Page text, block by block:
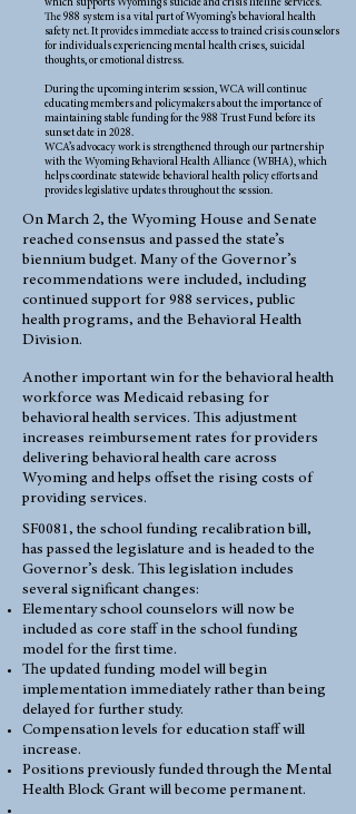
which supports Wyoming’s suicide and crisis lifeline services.
The 988 system is a vital part of Wyoming’s behavioral health
safety net. It provides immediate access to trained crisis counselors
for individuals experiencing mental health crises, suicidal
thoughts, or emotional distress.
During the upcoming interim session, WCA will continue
educating members and policymakers about the importance of
maintaining stable funding for the 988 Trust Fund before its
sunset date in 2028.
WCA’s advocacy work is strengthened through our partnership
with the Wyoming Behavioral Health Alliance (WBHA), which
helps coordinate statewide behavioral health policy efforts and
provides legislative updates throughout the session.
On March 2, the Wyoming House and Senate
reached consensus and passed the state’s
biennium budget. Many of the Governor’s
recommendations were included, including
continued support for 988 services, public
health programs, and the Behavioral Health
Division.
Another important win for the behavioral health
workforce was Medicaid rebasing for
behavioral health services. This adjustment
increases reimbursement rates for providers
delivering behavioral health care across
Wyoming and helps offset the rising costs of
providing services.
SF0081, the school funding recalibration bill,
has passed the legislature and is headed to the
Governor’s desk. This legislation includes
several significant changes:
Elementary school counselors will now be
included as core staff in the school funding
model for the first time.
The updated funding model will begin
implementation immediately rather than being
delayed for further study.
Compensation levels for education staff will
increase.
Positions previously funded through the Mental
Health Block Grant will become permanent.